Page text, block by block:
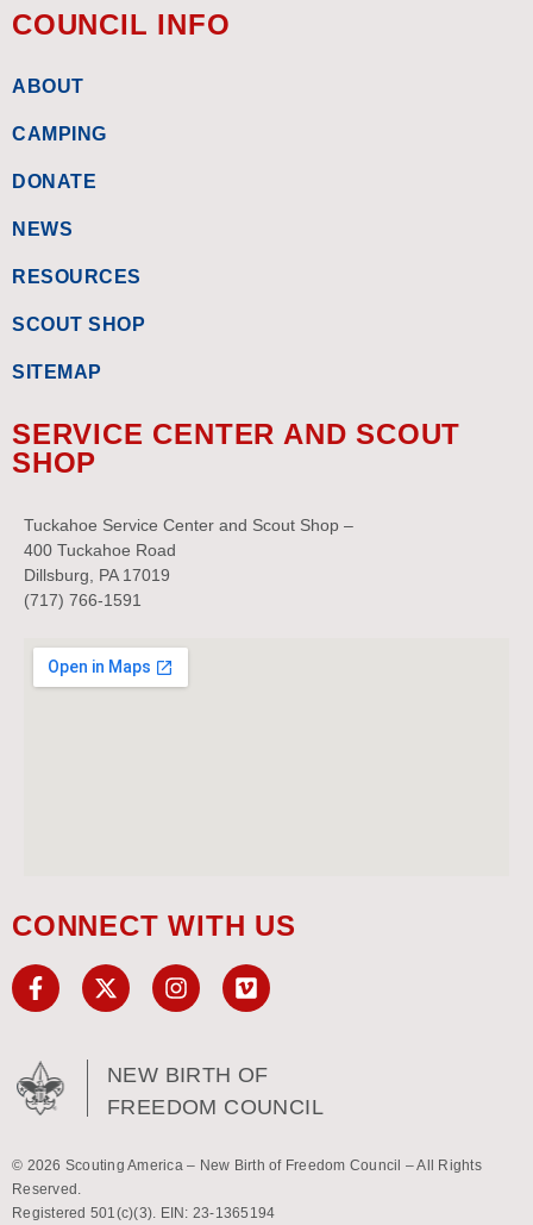
COUNCIL INFO
ABOUT
CAMPING
DONATE
NEWS
RESOURCES
SCOUT SHOP
SITEMAP
SERVICE CENTER AND SCOUT
SHOP
Tuckahoe Service Center and Scout Shop –
400 Tuckahoe Road
Dillsburg, PA 17019
(717) 766-1591
CONNECT WITH US
NEW BIRTH OF
FREEDOM COUNCIL
© 2026 Scouting America – New Birth of Freedom Council – All Rights
Reserved.
Registered 501(c)(3). EIN: 23-1365194